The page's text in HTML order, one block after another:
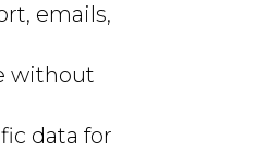
emails,
without
data for